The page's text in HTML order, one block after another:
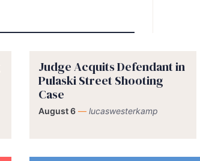
Judge Acquits Defendant in
Pulaski Street Shooting
Case
August 6 — lucaswesterkamp